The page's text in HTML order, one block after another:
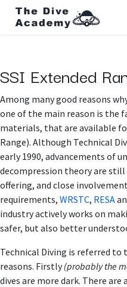
Skip to Content
SSI Extended
Among many good reasons
one of the main reason is the
materials, that are available
Range). Although Technical
early 1990, advancements of
decompression theory are
offering, and close
requirements, WRSTC, RESA
industry actively works on
safer, but also better
Technical Diving is referred to
reasons. Firstly(probably the
dives are more dark. There